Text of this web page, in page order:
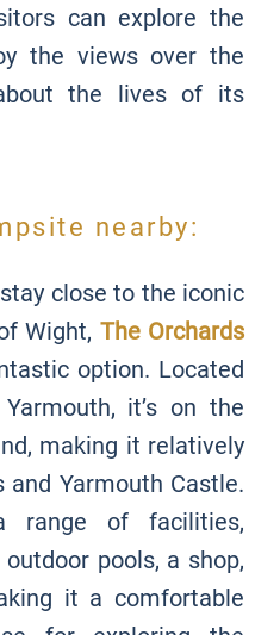
can explore the
the views over the
the lives of its
nearby:
close to the iconic
Wight, The Orchards
option. Located
it’s on the
making it relatively
Yarmouth Castle.
range of facilities,
pools, a shop,
it a comfortable